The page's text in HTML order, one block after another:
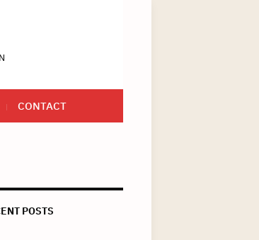
CONTACT
POSTS